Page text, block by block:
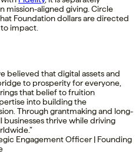
mission-aligned giving. Circle
Foundation dollars are directed
impact.
believed that digital assets and
to prosperity for everyone,
that belief to fruition
into building the
Through grantmaking and long-
businesses thrive while driving
Engagement Officer | Founding